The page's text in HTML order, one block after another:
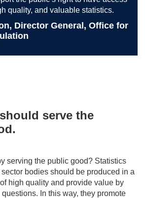
quality, and valuable statistics.
Director General, Office for
serve the
serving the public good? Statistics
bodies should be produced in a
high quality and provide value by
In this way, they promote